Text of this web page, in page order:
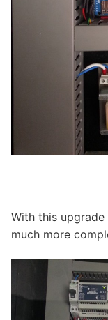
With this
much more